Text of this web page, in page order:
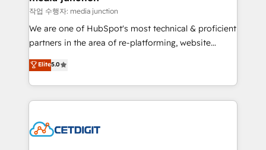
hundred successful operations. Our approach,
rooted in RevOps principles, integrates analysis,
training, planning, and qualification. Leveraging
inbound marketing tactics, we focus on
understanding, nurturing, and converting leads.
competitive market.
작업 수행자: media junction
We are one of HubSpot's most technical & proficient
partners in the area of re-platforming, website
design & development. We specialize in multi-hub
implementations for mid-market & enterprise
companies. We are woman-owned, powered by
coffee, and we ❤️ dogs. We produce award-winning
Impact Award 🏆2022 Technical Expertise Impact
Elite5.0